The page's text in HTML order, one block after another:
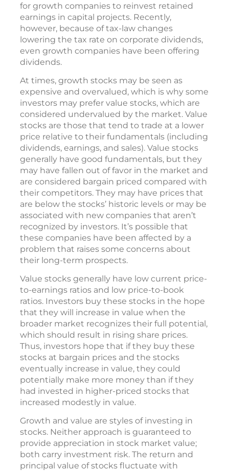
for growth companies to reinvest retained
earnings in capital projects. Recently,
however, because of tax-law changes
lowering the tax rate on corporate dividends,
even growth companies have been offering
dividends.
At times, growth stocks may be seen as
expensive and overvalued, which is why some
investors may prefer value stocks, which are
considered undervalued by the market. Value
stocks are those that tend to trade at a lower
price relative to their fundamentals (including
dividends, earnings, and sales). Value stocks
generally have good fundamentals, but they
may have fallen out of favor in the market and
are considered bargain priced compared with
their competitors. They may have prices that
are below the stocks’ historic levels or may be
associated with new companies that aren’t
recognized by investors. It’s possible that
these companies have been affected by a
problem that raises some concerns about
their long-term prospects.
Value stocks generally have low current price-
to-earnings ratios and low price-to-book
ratios. Investors buy these stocks in the hope
that they will increase in value when the
broader market recognizes their full potential,
which should result in rising share prices.
Thus, investors hope that if they buy these
stocks at bargain prices and the stocks
eventually increase in value, they could
potentially make more money than if they
had invested in higher-priced stocks that
increased modestly in value.
Growth and value are styles of investing in
stocks. Neither approach is guaranteed to
provide appreciation in stock market value;
both carry investment risk. The return and
principal value of stocks fluctuate with